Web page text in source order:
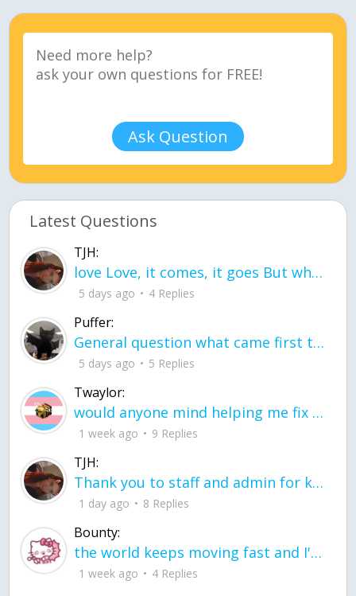
Ask Question
Latest Questions
TJH:
love Love, it comes, it goes But what if it stayed stayed in the silence the storm stayed when the world was loud for me it's different; it left when it was
5 days ago 4 Replies
Puffer:
General question what came first the chicken or the egg itu2019s a trick question
5 days ago 5 Replies
Twaylor:
would anyone mind helping me fix this in my code
1 week ago 9 Replies
TJH:
Thank you to staff and admin for keeping this place running
1 day ago 8 Replies
Bounty:
the world keeps moving fast and I'm stuck in a time lapse all I need is a minute
1 week ago 4 Replies